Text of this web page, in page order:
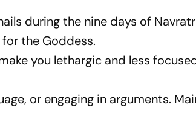
during the nine days of
the Goddess.
you lethargic and less
or engaging in arguments.